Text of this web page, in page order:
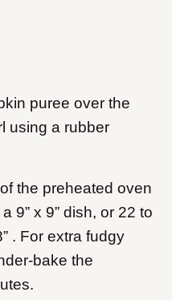
puree over the
using a rubber
the preheated oven
9” x 9” dish, or 22 to
. For extra fudgy
bake the